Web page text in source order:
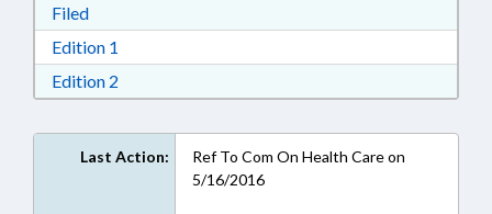
FiledDownload Filed in RTF, Rich Text Format
Edition 1
Edition 2
Last Action:
Ref To Com On Health Care on
5/16/2016